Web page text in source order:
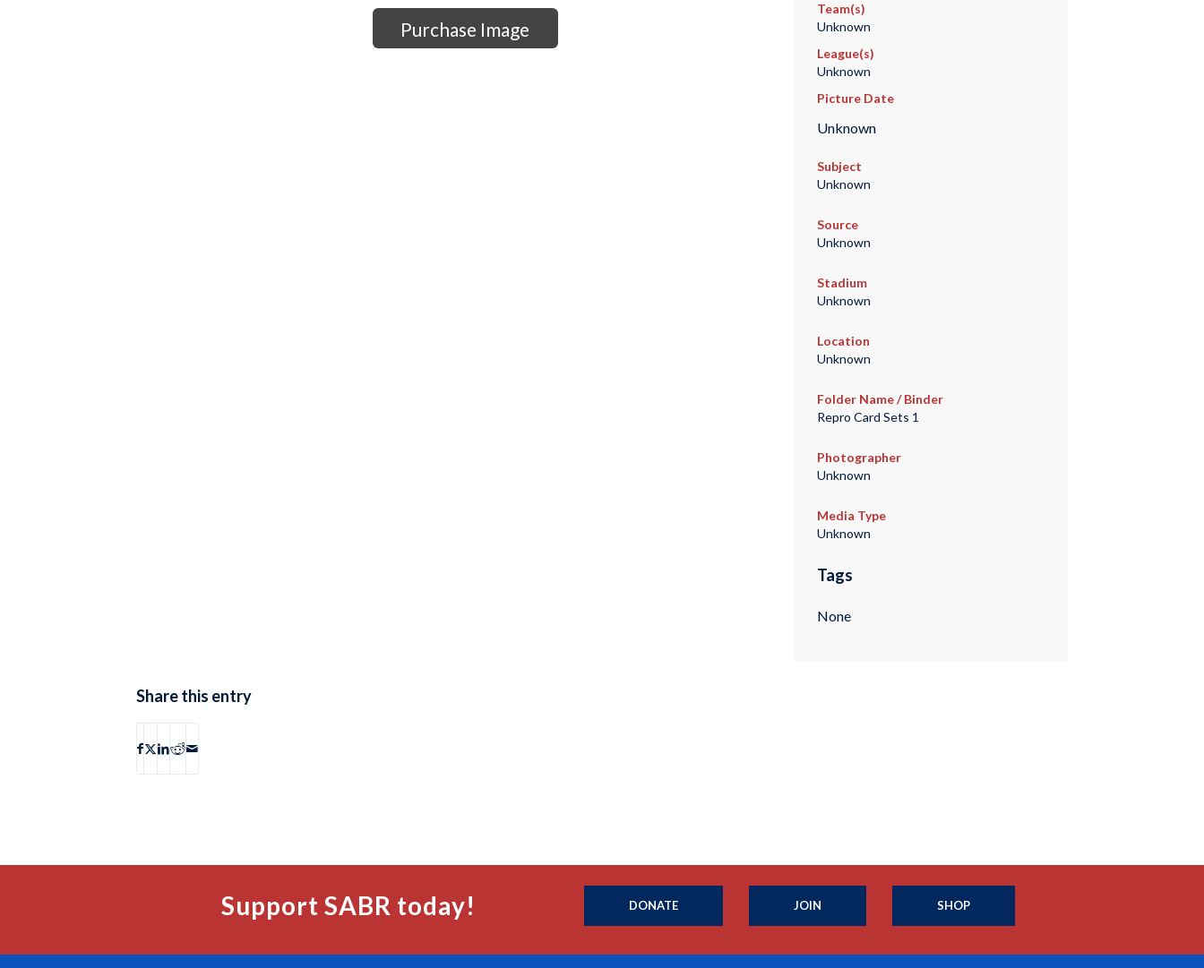
Purchase Image
Team(s)
Unknown
League(s)
Unknown
Picture Date
Unknown
Subject
Unknown
Source
Unknown
Stadium
Unknown
Location
Unknown
Folder Name / Binder
Repro Card Sets 1
Photographer
Unknown
Media Type
Unknown
Tags
None
Share this entry
Support SABR today! DONATE JOIN SHOP